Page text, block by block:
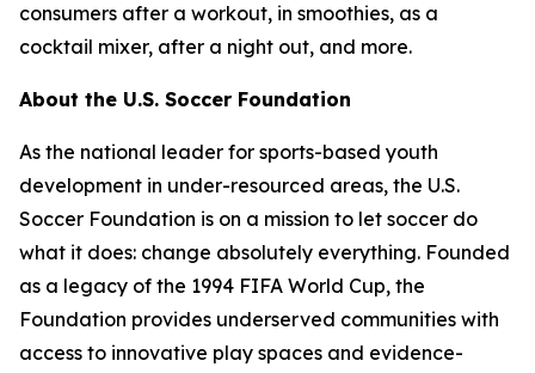
consumers after a workout, in smoothies, as a
cocktail mixer, after a night out, and more.
About the U.S. Soccer Foundation
As the national leader for sports-based youth
development in under-resourced areas, the U.S.
Soccer Foundation is on a mission to let soccer do
what it does: change absolutely everything. Founded
as a legacy of the 1994 FIFA World Cup, the
Foundation provides underserved communities with
access to innovative play spaces and evidence-